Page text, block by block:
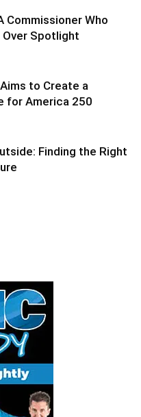
Commissioner Who
Over Spotlight
to Create a
for America 250
Finding the Right